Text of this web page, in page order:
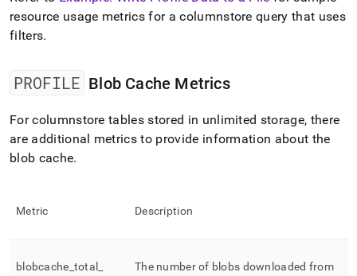
resource usage metrics for a columnstore query that uses
filters.
PROFILE Blob Cache Metrics
For columnstore tables stored in unlimited storage, there
are additional metrics to provide information about the
blob cache.
Metric Description
blobcache total
The number of blobs downloaded from